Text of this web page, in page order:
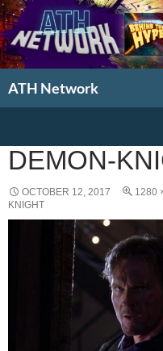
ATH Network
DEMON-
OCTOBER 12, 2017 1280
KNIGHT